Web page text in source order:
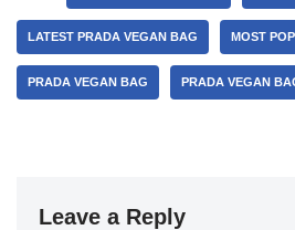
LATEST PRADA VEGAN BAG MOST
PRADA VEGAN BAG PRADA VEGAN
Leave a Reply